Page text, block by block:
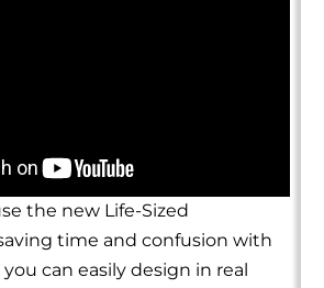
the new Life-Sized
time and confusion with
can easily design in real